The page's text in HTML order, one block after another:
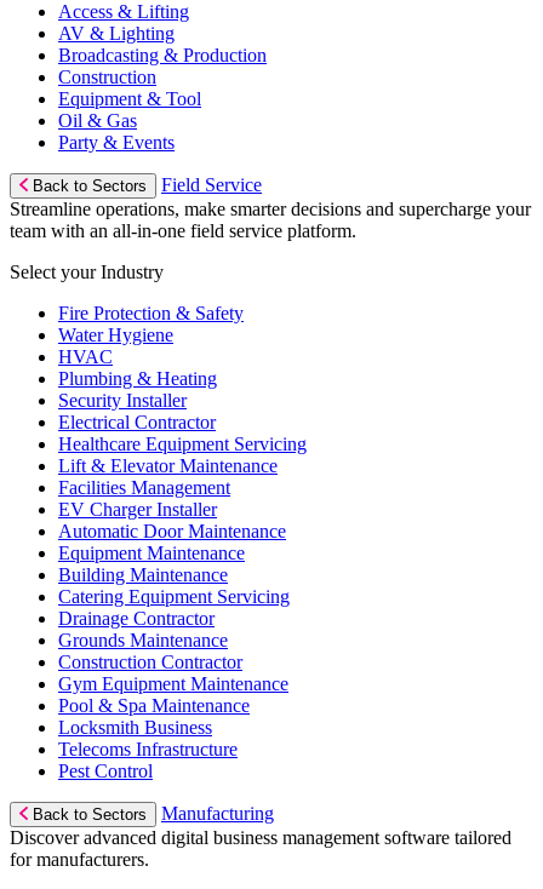
Access & Lifting
AV & Lighting
Broadcasting & Production
Construction
Equipment & Tool
Oil & Gas
Party & Events
Back to Sectors
Field Service
Streamline operations, make smarter decisions and supercharge your
team with an all-in-one field service platform.
Select your Industry
Fire Protection & Safety
Water Hygiene
HVAC
Plumbing & Heating
Security Installer
Electrical Contractor
Healthcare Equipment Servicing
Lift & Elevator Maintenance
Facilities Management
EV Charger Installer
Automatic Door Maintenance
Equipment Maintenance
Building Maintenance
Catering Equipment Servicing
Drainage Contractor
Grounds Maintenance
Construction Contractor
Gym Equipment Maintenance
Pool & Spa Maintenance
Locksmith Business
Telecoms Infrastructure
Pest Control
Back to Sectors
Manufacturing
Discover advanced digital business management software tailored
for manufacturers.